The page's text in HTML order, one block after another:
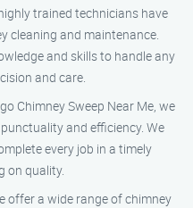
trained technicians have
cleaning and maintenance.
and skills to handle any
and care.
Chimney Sweep Near Me, we
and efficiency. We
every job in a timely
on quality.
offer a wide range of chimney